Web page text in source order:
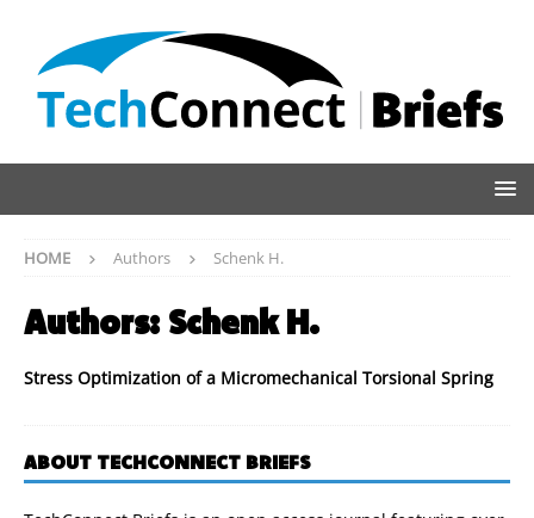
HOME Authors Schenk H.
Authors: Schenk H.
Stress Optimization of a Micromechanical Torsional Spring
ABOUT TECHCONNECT BRIEFS